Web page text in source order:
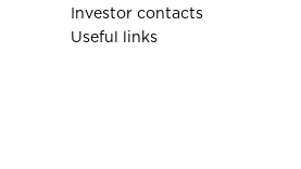
Investor contacts
Useful links